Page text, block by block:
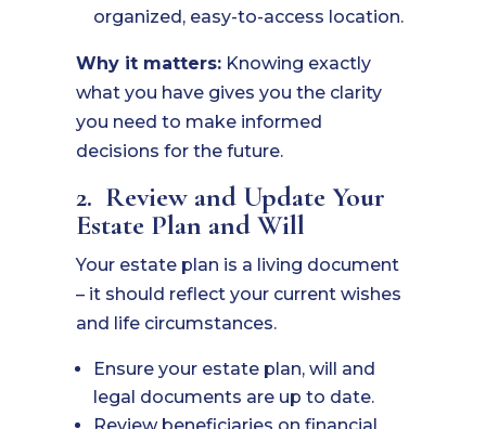
organized, easy-to-access location.
Why it matters: Knowing exactly
what you have gives you the clarity
you need to make informed
decisions for the future.
2. Review and Update Your
Estate Plan and Will
Your estate plan is a living document
– it should reflect your current wishes
and life circumstances.
Ensure your estate plan, will and
legal documents are up to date.